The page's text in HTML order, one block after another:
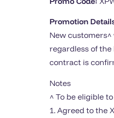
Promotion
New customers^
regardless of the
contract is
Notes
^ To be eligible
1. Agreed to the